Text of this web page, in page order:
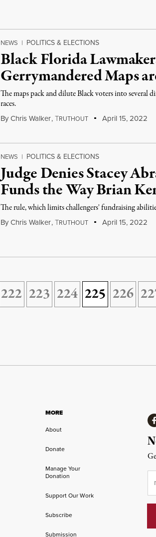
NEWS | POLITICS & ELECTIONS
Black Florida
Gerrymandered Maps
The maps pack and dilute Black voters into
races.
By Chris Walker,TRUTHOUT April 15, 2022
NEWS | POLITICS & ELECTIONS
Judge Denies Stacey
Funds the Way Brian
The rule, which limits challengers' fundraising
By Chris Walker,TRUTHOUT April 15, 2022
222 223 224 225 226
MORE
About
Donate
Manage Your
Donation
Support Our Work
Subscribe
Submission